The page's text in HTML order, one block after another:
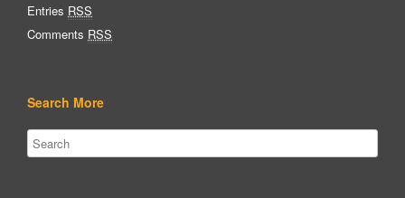
Entries RSS
Comments RSS
Search More